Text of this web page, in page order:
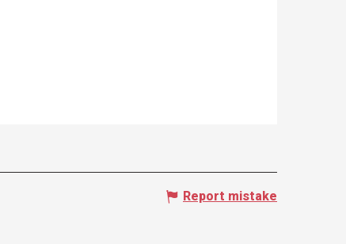
Report mistake